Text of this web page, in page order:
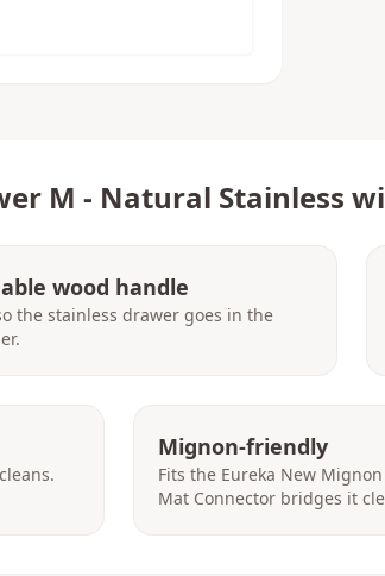
M - Natural Stainless
wood handle
the stainless drawer goes in the
Mignon-friendly
Fits the Eureka New
Mat Connector bridges it